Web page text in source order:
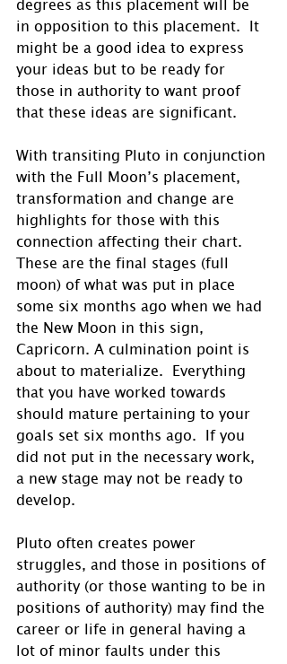
in opposition to this placement.  It
might be a good idea to express
your ideas but to be ready for
those in authority to want proof
that these ideas are significant.
With transiting Pluto in conjunction
with the Full Moon’s placement,
transformation and change are
highlights for those with this
connection affecting their chart.
These are the final stages (full
moon) of what was put in place
some six months ago when we had
the New Moon in this sign,
Capricorn. A culmination point is
about to materialize.  Everything
that you have worked towards
should mature pertaining to your
goals set six months ago.  If you
did not put in the necessary work,
a new stage may not be ready to
develop.
Pluto often creates power
struggles, and those in positions of
authority (or those wanting to be in
positions of authority) may find the
career or life in general having a
lot of minor faults under this